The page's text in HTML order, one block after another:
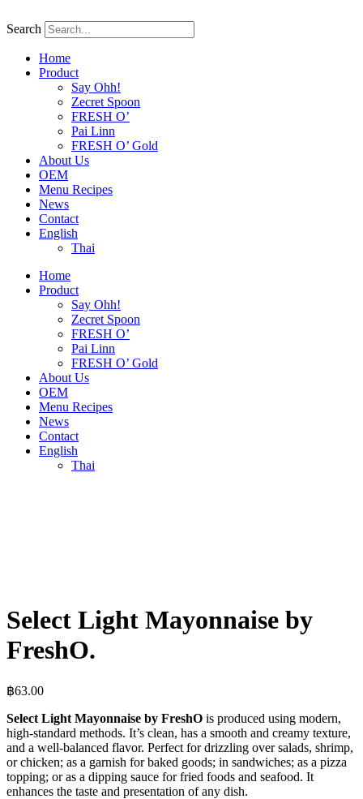
to
Search
Home
Product
Say Ohh!
Zecret Spoon
FRESH O’
Pai Linn
FRESH O’ Gold
About Us
OEM
Menu Recipes
News
Contact
English
Thai
Home
Product
Say Ohh!
Zecret Spoon
FRESH O’
Pai Linn
FRESH O’ Gold
About Us
OEM
Menu Recipes
News
Contact
English
Thai
Select Light Mayonnaise by
FreshO.
฿63.00
Select Light Mayonnaise by FreshO is produced using modern,
high-standard methods. It’s clean, has a smooth and creamy texture,
and a well-balanced flavor. Perfect for drizzling over salads, shrimp,
or chicken; as a garnish for baked goods; in sandwiches; as a pizza
topping; or as a dipping sauce for fried foods and seafood. It
enhances the taste and presentation of any dish.